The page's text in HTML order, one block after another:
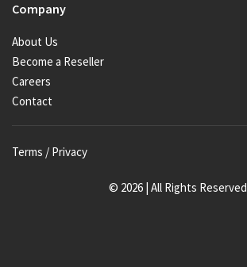
Company
About Us
Become a Reseller
Careers
Contact
Terms / Privacy
© 2026 | All Rights Reserved